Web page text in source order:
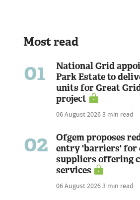
Most read
01
National Grid
Park Estate to
units for Great
project
06 August 20263 min read
02
Ofgem proposes
entry 'barriers' for
suppliers offering
services
06 August 20263 min read